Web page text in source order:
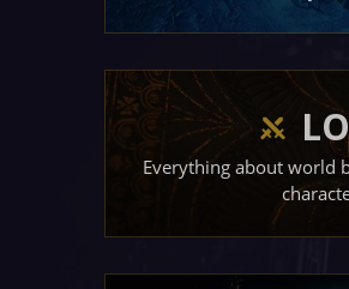
Everything about world